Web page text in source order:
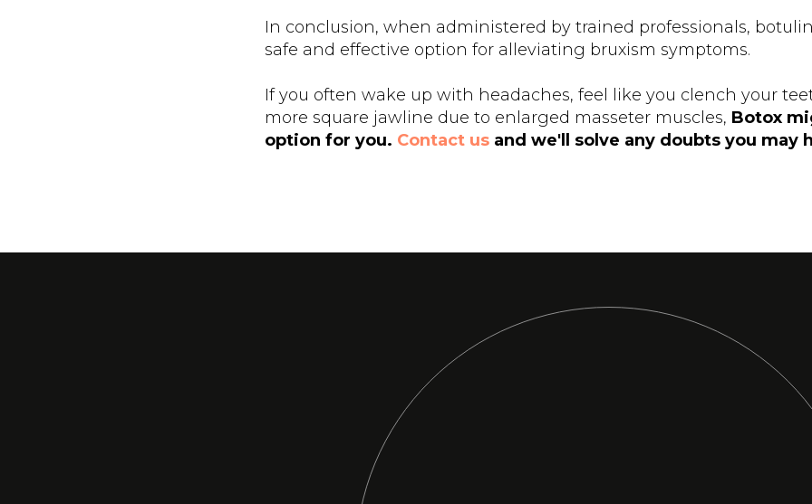
In conclusion, when administered by trained professionals,
safe and effective option for alleviating bruxism symptoms.
If you often wake up with headaches, feel like you clench your
more square jawline due to enlarged masseter muscles, Botox
option for you. Contact us and we'll solve any doubts you may